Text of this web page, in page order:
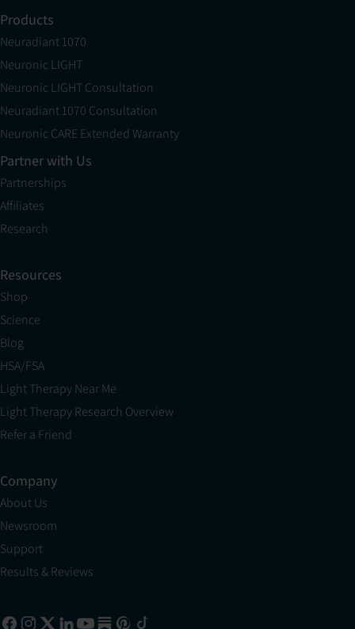
Products
Neuradiant 1070
Neuronic LIGHT
Neuronic LIGHT Consultation
Neuradiant 1070 Consultation
Neuronic CARE Extended Warranty
Partner with Us
Partnerships
Affiliates
Research
Resources
Shop
Science
Blog
HSA/FSA
Light Therapy Near Me
Light Therapy Research Overview
Refer a Friend
Company
About Us
Newsroom
Support
Results & Reviews